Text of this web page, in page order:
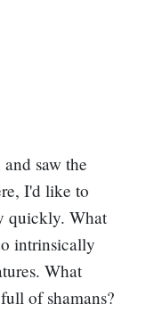
saw the
I'd like to
quickly. What
intrinsically
What
of shamans?